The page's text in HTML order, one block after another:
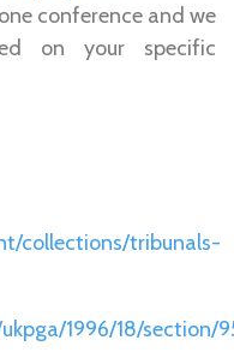
conference and we
on your specific
collections/tribunals-
1996/18/section/